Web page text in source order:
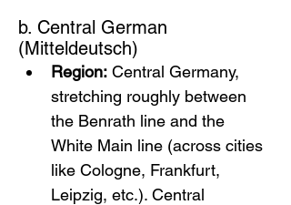
b. Central German
(Mitteldeutsch)
Region: Central Germany,
stretching roughly between
the Benrath line and the
White Main line (across cities
like Cologne, Frankfurt,
Leipzig, etc.). Central